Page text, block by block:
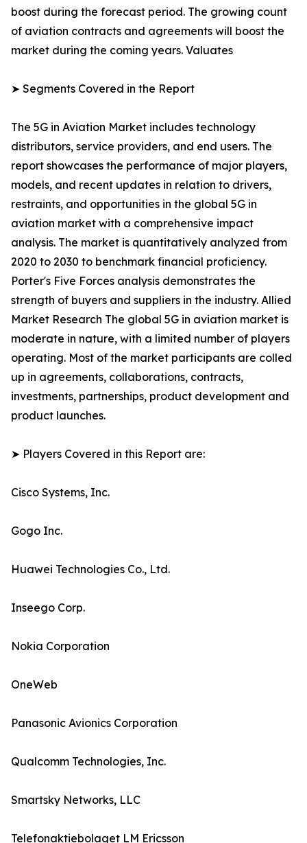
boost during the forecast period. The growing count
of aviation contracts and agreements will boost the
market during the coming years. Valuates
➤ Segments Covered in the Report
The 5G in Aviation Market includes technology
distributors, service providers, and end users. The
report showcases the performance of major players,
models, and recent updates in relation to drivers,
restraints, and opportunities in the global 5G in
aviation market with a comprehensive impact
analysis. The market is quantitatively analyzed from
2020 to 2030 to benchmark financial proficiency.
Porter's Five Forces analysis demonstrates the
strength of buyers and suppliers in the industry. Allied
Market Research The global 5G in aviation market is
moderate in nature, with a limited number of players
operating. Most of the market participants are colled
up in agreements, collaborations, contracts,
investments, partnerships, product development and
product launches.
➤ Players Covered in this Report are:
Cisco Systems, Inc.
Gogo Inc.
Huawei Technologies Co., Ltd.
Inseego Corp.
Nokia Corporation
OneWeb
Panasonic Avionics Corporation
Qualcomm Technologies, Inc.
Smartsky Networks, LLC
Telefonaktiebolaget LM Ericsson